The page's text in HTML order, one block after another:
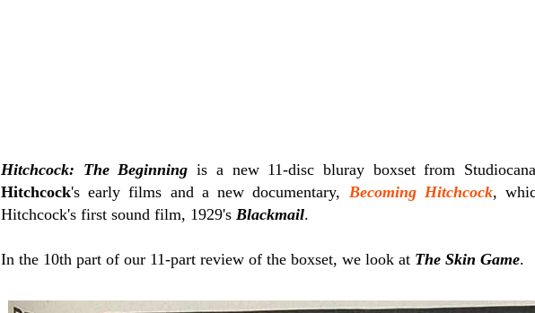
Hitchcock: The Beginning is a new 11-disc bluray boxset from
Hitchcock's early films and a new documentary, Becoming Hitchcock,
Hitchcock's first sound film, 1929's Blackmail.
In the 10th part of our 11-part review of the boxset, we look at The Skin Game.